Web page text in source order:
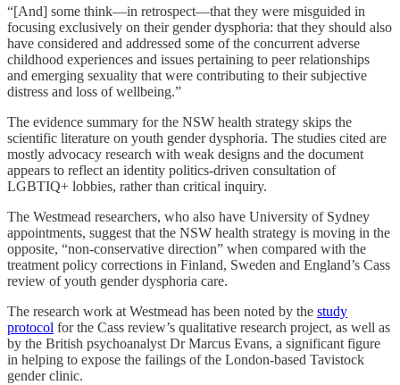
“[And] some think—in retrospect—that they were misguided in
focusing exclusively on their gender dysphoria: that they should also
have considered and addressed some of the concurrent adverse
childhood experiences and issues pertaining to peer relationships
and emerging sexuality that were contributing to their subjective
distress and loss of wellbeing.”
The evidence summary for the NSW health strategy skips the
scientific literature on youth gender dysphoria. The studies cited are
mostly advocacy research with weak designs and the document
appears to reflect an identity politics-driven consultation of
LGBTIQ+ lobbies, rather than critical inquiry.
The Westmead researchers, who also have University of Sydney
appointments, suggest that the NSW health strategy is moving in the
opposite, “non-conservative direction” when compared with the
treatment policy corrections in Finland, Sweden and England’s Cass
review of youth gender dysphoria care.
The research work at Westmead has been noted by the study
protocol for the Cass review’s qualitative research project, as well as
by the British psychoanalyst Dr Marcus Evans, a significant figure
in helping to expose the failings of the London-based Tavistock
gender clinic.